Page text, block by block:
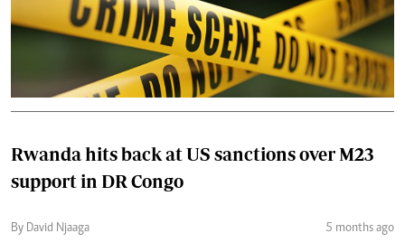
Rwanda hits back at US sanctions over M23
support in DR Congo
By David Njaaga 5 months ago